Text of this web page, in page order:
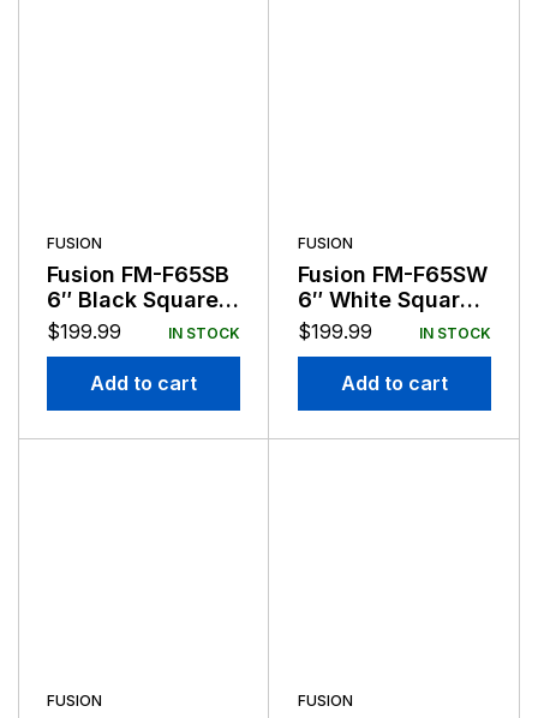
FUSION
Fusion FM-F65SB
6″ Black Square
Flush Mount
$199.99 IN STOCK
Add to cart
FUSION
Fusion FM-F65SW
6″ White Square
Flush Mount
$199.99 IN STOCK
Add to cart
FUSION FUSION